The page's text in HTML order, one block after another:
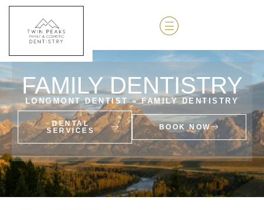
FAMILY DENTISTRY
LONGMONT DENTIST »FAMILY DENTISTRY
DENTAL
SERVICES
BOOK NOW